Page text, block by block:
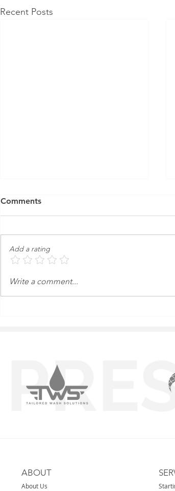
Recent Posts
Friends & Family | Nova -
Comments
Add a rating
Write a comment...
ABOUT
About Us